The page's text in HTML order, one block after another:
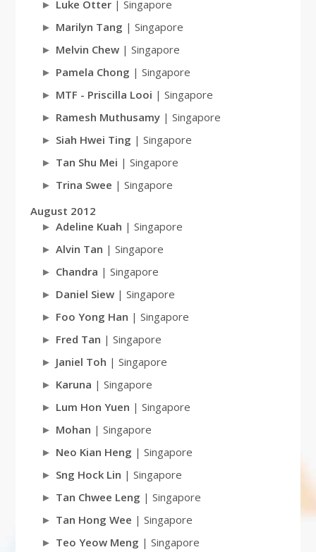
Luke Otter| Singapore
Marilyn Tang | Singapore
Melvin Chew| Singapore
Pamela Chong | Singapore
MTF - Priscilla Looi | Singapore
Ramesh Muthusamy| Singapore
Siah Hwei Ting | Singapore
Tan Shu Mei | Singapore
Trina Swee | Singapore
August 2012
Adeline Kuah | Singapore
Alvin Tan | Singapore
Chandra | Singapore
Daniel Siew| Singapore
Foo Yong Han | Singapore
Fred Tan | Singapore
Janiel Toh | Singapore
Karuna | Singapore
Lum Hon Yuen | Singapore
Mohan | Singapore
Neo Kian Heng | Singapore
Sng Hock Lin | Singapore
Tan Chwee Leng | Singapore
Tan Hong Wee | Singapore
Teo Yeow Meng | Singapore